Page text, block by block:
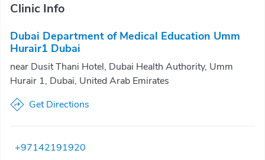
Clinic Info
Dubai Department of Medical Education Umm
Hurair1 Dubai
near Dusit Thani Hotel, Dubai Health Authority, Umm
Hurair 1, Dubai, United Arab Emirates
Get Directions
+97142191920